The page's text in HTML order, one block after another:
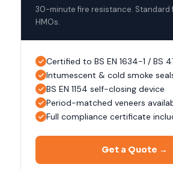
30-minute fire resistance. Standard
HMOs.
Certified to BS EN 1634-1 / BS
Intumescent & cold smoke
BS EN 1154 self-closing device
Period-matched veneers
Full compliance certificate
Get a Quote →